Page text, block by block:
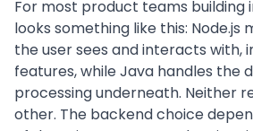
For most product teams building
looks something like this: Node.js
the user sees and interacts with,
features, while Java handles the
processing underneath. Neither
other. The backend choice